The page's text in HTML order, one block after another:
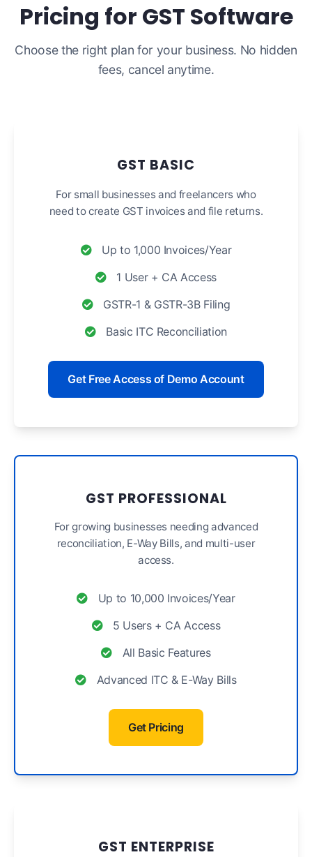
Pricing for GST Software
Choose the right plan for your business. No hidden
fees, cancel anytime.
GST BASIC
For small businesses and freelancers who
need to create GST invoices and file returns.
Up to 1,000 Invoices/Year
1 User + CA Access
GSTR-1 & GSTR-3B Filing
Basic ITC Reconciliation
Get Free Access of Demo Account
GST PROFESSIONAL
For growing businesses needing advanced
reconciliation, E-Way Bills, and multi-user
access.
Up to 10,000 Invoices/Year
5 Users + CA Access
All Basic Features
Advanced ITC & E-Way Bills
Get Pricing
GST ENTERPRISE